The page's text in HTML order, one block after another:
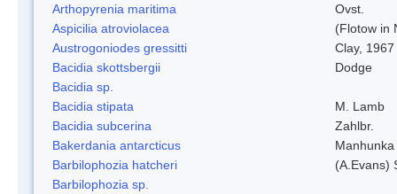
Arthopyrenia maritima
Ovst.
Aspicilia atroviolacea
(Flotow in
Austrogoniodes gressitti
Clay, 1967
Bacidia skottsbergii
Dodge
Bacidia sp.
Bacidia stipata
M. Lamb
Bacidia subcerina
Zahlbr.
Bakerdania antarcticus
Barbilophozia hatcheri
(A.Evans)
Barbilophozia sp.